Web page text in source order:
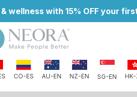
wellness with 15% OFF your
CO-ES AU-EN NZ-EN SG-EN HK-